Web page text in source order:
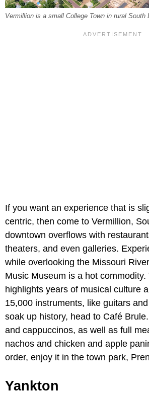
Vermillion is a small College Town in rural South
If you want an experience that is
centric, then come to Vermillion,
downtown overflows with
theaters, and even galleries.
while overlooking the Missouri
Music Museum is a hot commodity.
highlights years of musical culture
15,000 instruments, like guitars
soak up history, head to Café
and cappuccinos, as well as full
nachos and chicken and apple
order, enjoy it in the town park,
Yankton